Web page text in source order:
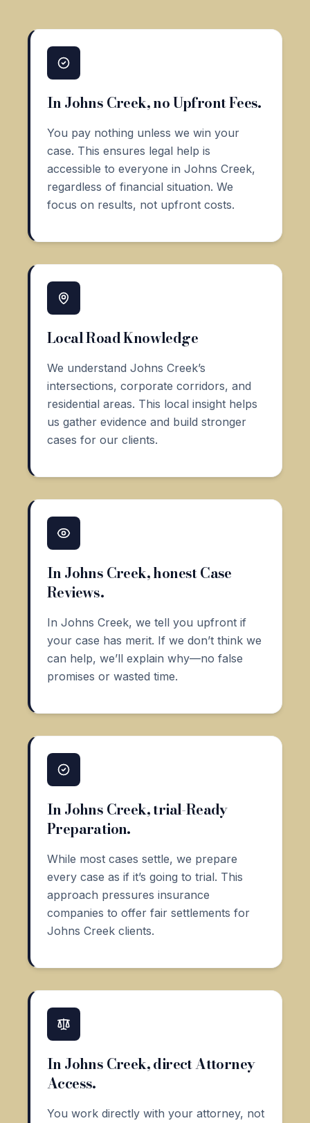
In Johns Creek, no Upfront Fees.
You pay nothing unless we win your
case. This ensures legal help is
accessible to everyone in Johns Creek,
regardless of financial situation. We
focus on results, not upfront costs.
Local Road Knowledge
We understand Johns Creek’s
intersections, corporate corridors, and
residential areas. This local insight helps
us gather evidence and build stronger
cases for our clients.
In Johns Creek, honest Case
Reviews.
In Johns Creek, we tell you upfront if
your case has merit. If we don’t think we
can help, we’ll explain why—no false
promises or wasted time.
In Johns Creek, trial-Ready
Preparation.
While most cases settle, we prepare
every case as if it’s going to trial. This
approach pressures insurance
companies to offer fair settlements for
Johns Creek clients.
In Johns Creek, direct Attorney
Access.
You work directly with your attorney, not